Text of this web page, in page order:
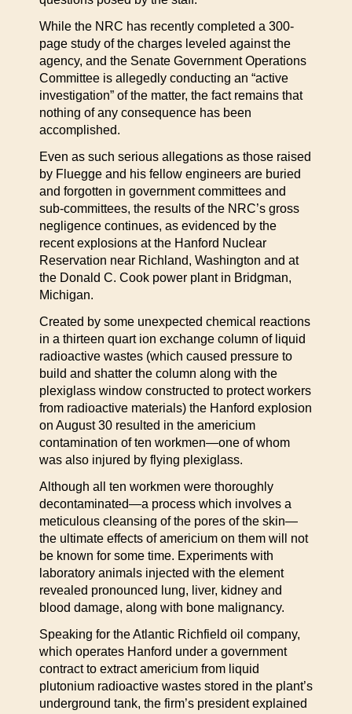
While the NRC has recently completed a 300-
page study of the charges leveled against the
agency, and the Senate Government Operations
Committee is allegedly conducting an “active
investigation” of the matter, the fact remains that
nothing of any consequence has been
accomplished.
Even as such serious allegations as those raised
by Fluegge and his fellow engineers are buried
and forgotten in government committees and
sub-committees, the results of the NRC’s gross
negligence continues, as evidenced by the
recent explosions at the Hanford Nuclear
Reservation near Richland, Washington and at
the Donald C. Cook power plant in Bridgman,
Michigan.
Created by some unexpected chemical reactions
in a thirteen quart ion exchange column of liquid
radioactive wastes (which caused pressure to
build and shatter the column along with the
plexiglass window constructed to protect workers
from radioactive materials) the Hanford explosion
on August 30 resulted in the americium
contamination of ten workmen—one of whom
was also injured by flying plexiglass.
Although all ten workmen were thoroughly
decontaminated—a process which involves a
meticulous cleansing of the pores of the skin—
the ultimate effects of americium on them will not
be known for some time. Experiments with
laboratory animals injected with the element
revealed pronounced lung, liver, kidney and
blood damage, along with bone malignancy.
Speaking for the Atlantic Richfield oil company,
which operates Hanford under a government
contract to extract americium from liquid
plutonium radioactive wastes stored in the plant’s
underground tank, the firm’s president explained